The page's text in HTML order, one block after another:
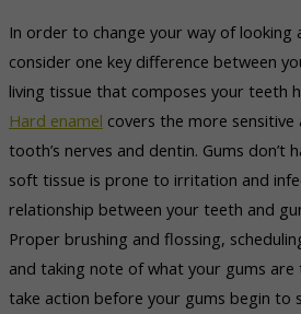
In order to change your way of
consider one key difference between
living tissue that composes your teeth
Hard enamel covers the more
tooth’s nerves and dentin. Gums don’t
soft tissue is prone to irritation and
relationship between your teeth and
Proper brushing and flossing,
and taking note of what your gums are
take action before your gums begin to